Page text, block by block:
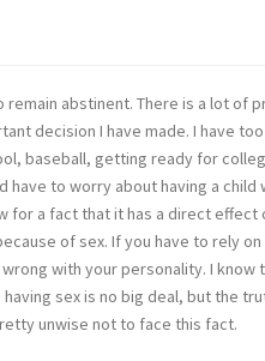
remain abstinent. There is a lot
decision I have made. I have
baseball, getting ready for
have to worry about having a
for a fact that it has a direct
of sex. If you have to rely
with your personality. I
sex is no big deal, but the
unwise not to face this fact.